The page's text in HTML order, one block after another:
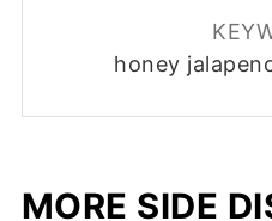
honey
MORE SIDE